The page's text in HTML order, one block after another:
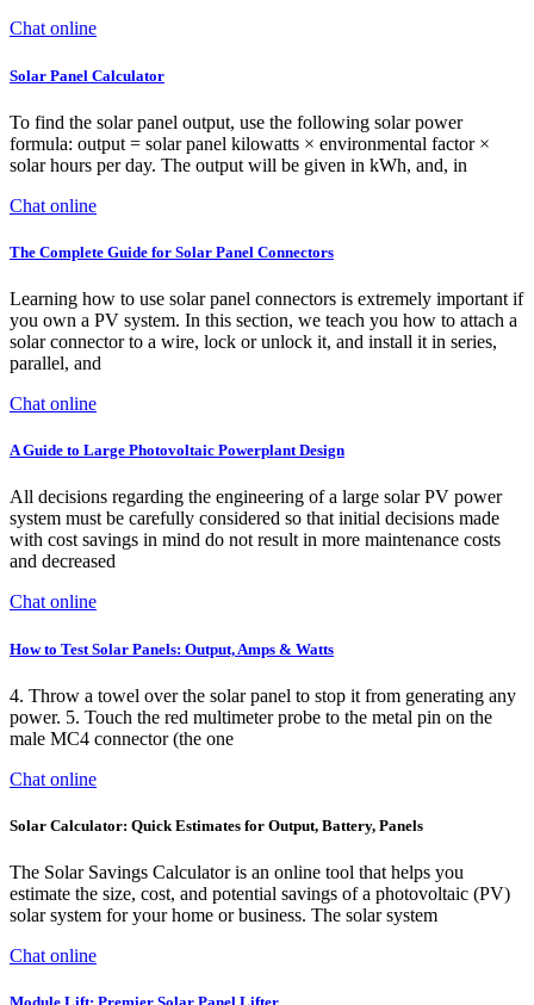
Chat online
Solar Panel Calculator
To find the solar panel output, use the following solar power
formula: output = solar panel kilowatts × environmental factor ×
solar hours per day. The output will be given in kWh, and, in
Chat online
The Complete Guide for Solar Panel Connectors
Learning how to use solar panel connectors is extremely important if
you own a PV system. In this section, we teach you how to attach a
solar connector to a wire, lock or unlock it, and install it in series,
parallel, and
Chat online
A Guide to Large Photovoltaic Powerplant Design
All decisions regarding the engineering of a large solar PV power
system must be carefully considered so that initial decisions made
with cost savings in mind do not result in more maintenance costs
and decreased
Chat online
How to Test Solar Panels: Output, Amps & Watts
4. Throw a towel over the solar panel to stop it from generating any
power. 5. Touch the red multimeter probe to the metal pin on the
male MC4 connector (the one
Chat online
Solar Calculator: Quick Estimates for Output, Battery, Panels
The Solar Savings Calculator is an online tool that helps you
estimate the size, cost, and potential savings of a photovoltaic (PV)
solar system for your home or business. The solar system
Chat online